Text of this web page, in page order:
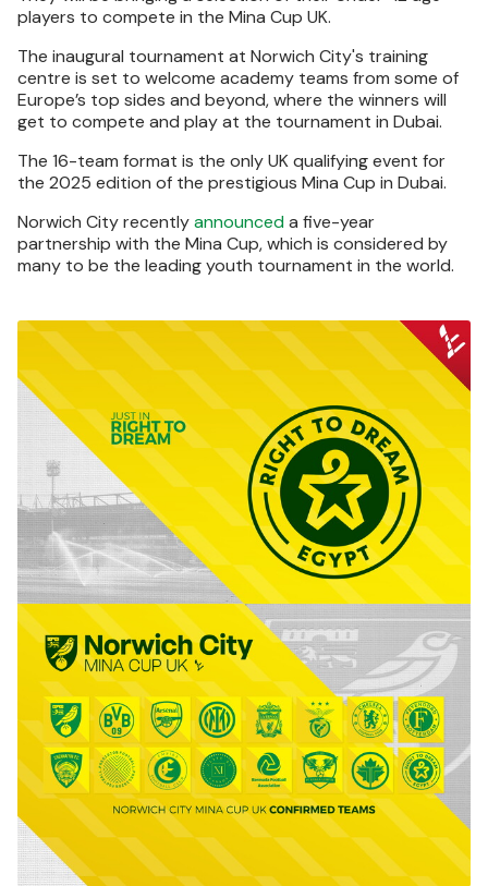
players to compete in the Mina Cup UK.
The inaugural tournament at Norwich City's training
centre is set to welcome academy teams from some of
Europe’s top sides and beyond, where the winners will
get to compete and play at the tournament in Dubai.
The 16-team format is the only UK qualifying event for
the 2025 edition of the prestigious Mina Cup in Dubai.
Norwich City recentlyannounceda five-year
partnership with the Mina Cup, which is considered by
many to be the leading youth tournament in the world.
Image